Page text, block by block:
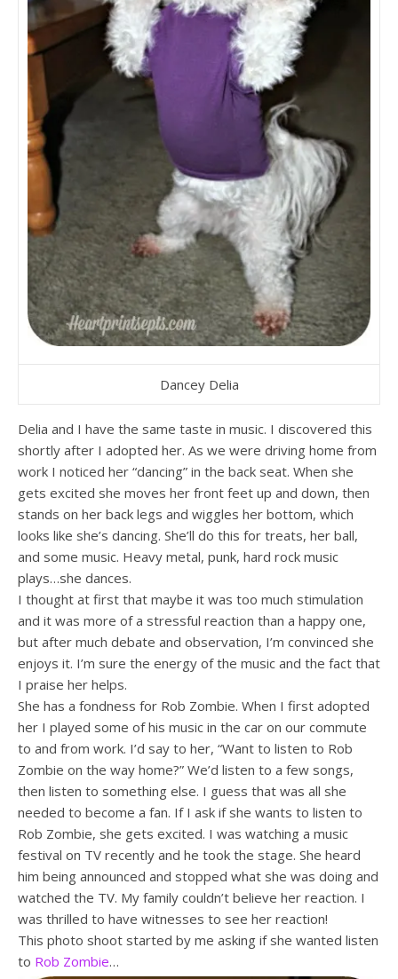
Dancey Delia
Delia and I have the same taste in music. I discovered this
shortly after I adopted her. As we were driving home from
work I noticed her “dancing” in the back seat. When she
gets excited she moves her front feet up and down, then
stands on her back legs and wiggles her bottom, which
looks like she’s dancing. She’ll do this for treats, her ball,
and some music. Heavy metal, punk, hard rock music
plays…she dances.
I thought at first that maybe it was too much stimulation
and it was more of a stressful reaction than a happy one,
but after much debate and observation, I’m convinced she
enjoys it. I’m sure the energy of the music and the fact that
I praise her helps.
She has a fondness for Rob Zombie. When I first adopted
her I played some of his music in the car on our commute
to and from work. I’d say to her, “Want to listen to Rob
Zombie on the way home?” We’d listen to a few songs,
then listen to something else. I guess that was all she
needed to become a fan. If I ask if she wants to listen to
Rob Zombie, she gets excited. I was watching a music
festival on TV recently and he took the stage. She heard
him being announced and stopped what she was doing and
watched the TV. My family couldn’t believe her reaction. I
was thrilled to have witnesses to see her reaction!
This photo shoot started by me asking if she wanted listen
to Rob Zombie…